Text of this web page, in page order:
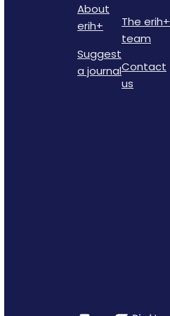
About
erih+
Suggest
a journal
The erih+
team
Contact
us